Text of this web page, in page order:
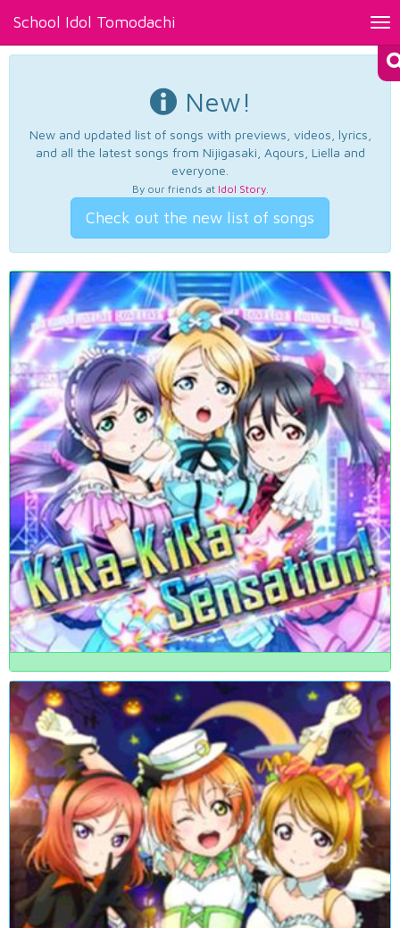
School Idol Tomodachi
New!
New and updated list of songs with previews, videos, lyrics,
and all the latest songs from Nijigasaki, Aqours, Liella and
everyone.
By our friends at Idol Story.
Check out the new list of songs